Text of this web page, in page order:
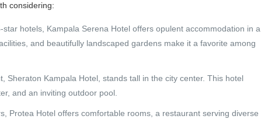
considering:
star hotels, Kampala Serena Hotel offers opulent accommodation in a
and beautifully landscaped gardens make it a favorite among
Sheraton Kampala Hotel, stands tall in the city center. This hotel
and an inviting outdoor pool.
Protea Hotel offers comfortable rooms, a restaurant serving diverse